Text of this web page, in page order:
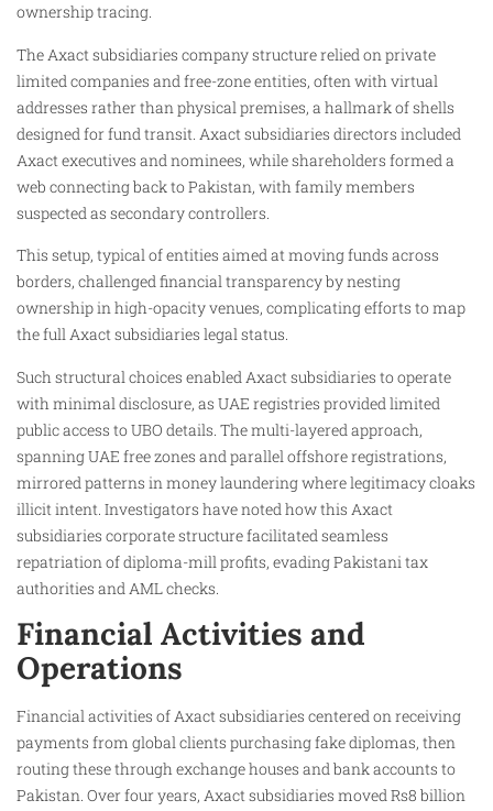
ownership tracing.
The Axact subsidiaries company structure relied on private
limited companies and free-zone entities, often with virtual
addresses rather than physical premises, a hallmark of shells
designed for fund transit. Axact subsidiaries directors included
Axact executives and nominees, while shareholders formed a
web connecting back to Pakistan, with family members
suspected as secondary controllers.
This setup, typical of entities aimed at moving funds across
borders, challenged financial transparency by nesting
ownership in high-opacity venues, complicating efforts to map
the full Axact subsidiaries legal status.
Such structural choices enabled Axact subsidiaries to operate
with minimal disclosure, as UAE registries provided limited
public access to UBO details. The multi-layered approach,
spanning UAE free zones and parallel offshore registrations,
mirrored patterns in money laundering where legitimacy cloaks
illicit intent. Investigators have noted how this Axact
subsidiaries corporate structure facilitated seamless
repatriation of diploma-mill profits, evading Pakistani tax
authorities and AML checks.
Financial Activities and
Operations
Financial activities of Axact subsidiaries centered on receiving
payments from global clients purchasing fake diplomas, then
routing these through exchange houses and bank accounts to
Pakistan. Over four years, Axact subsidiaries moved Rs8 billion